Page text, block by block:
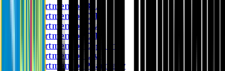
Department of BBA
Department of CSE
Department of Civil
Department of EEE
Department of English
Department of Law
Department of Pharmacy